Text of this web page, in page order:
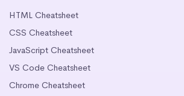
HTML Cheatsheet
CSS Cheatsheet
JavaScript Cheatsheet
VS Code Cheatsheet
Chrome Cheatsheet